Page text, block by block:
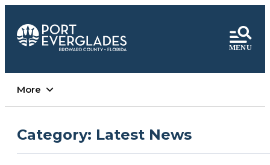
More
Category: Latest News